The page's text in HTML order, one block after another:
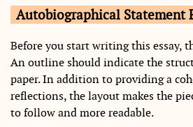
Autobiographical Statement
Before you start writing this essay,
An outline should indicate the
paper. In addition to providing a
reflections, the layout makes the
to follow and more readable.